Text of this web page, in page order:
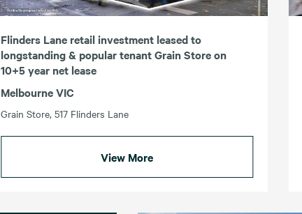
Flinders Lane retail investment leased to
longstanding & popular tenant Grain Store on
10+5 year net lease
Melbourne VIC
Grain Store, 517 Flinders Lane
View More